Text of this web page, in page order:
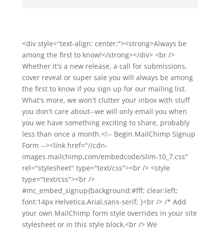
<div style="text-align: center;"><strong>Always be
among the first to know!</strong></div> <br />
Whether it's a new release, a call for submissions,
cover reveal or super sale you will always be among
the first to know if you sign up for our mailing list.
What's more, we won't clutter your inbox with stuff
you don't care about--we will only email you when
you we have something exciting to share, probably
less than once a month.<!-- Begin MailChimp Signup
Form --><link href="//cdn-
images.mailchimp.com/embedcode/slim-10_7.css"
rel="stylesheet" type="text/css"><br /> <style
type="text/css"><br />
#mc_embed_signup{background:#fff; clear:left;
font:14px Helvetica,Arial,sans-serif; }<br /> /* Add
your own MailChimp form style overrides in your site
stylesheet or in this style block.<br /> We